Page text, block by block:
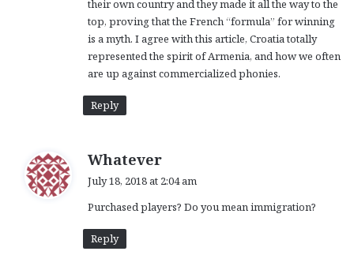
their own country and they made it all the way to the
top, proving that the French “formula” for winning
is a myth. I agree with this article, Croatia totally
represented the spirit of Armenia, and how we often
are up against commercialized phonies.
Reply
Whatever
s
July 18, 2018 at 2:04 am
Purchased players? Do you mean immigration?
Reply